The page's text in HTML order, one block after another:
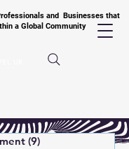
and Businesses that
a Global Community
(9)